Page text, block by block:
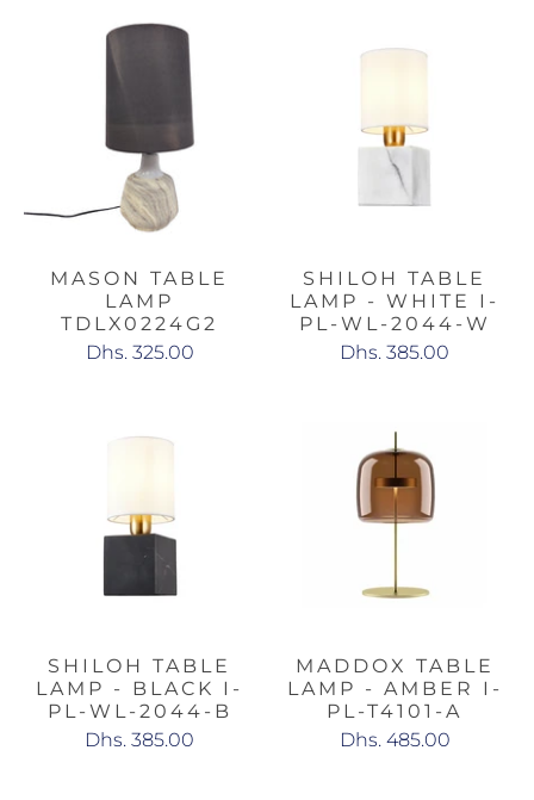
MASON TABLE
LAMP
TDLX0224G2
Dhs. 325.00
SHILOH TABLE
LAMP - WHITE I-
PL-WL-2044-W
Dhs. 385.00
SHILOH TABLE
LAMP - BLACK I-
PL-WL-2044-B
Dhs. 385.00
MADDOX TABLE
LAMP - AMBER I-
PL-T4101-A
Dhs. 485.00